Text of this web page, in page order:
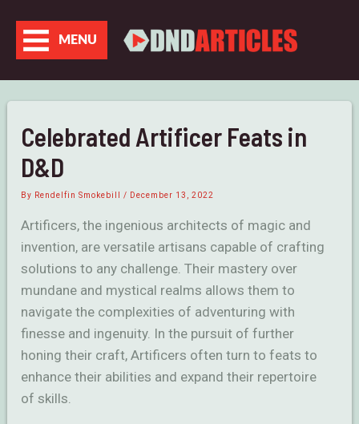
content
MENU
Celebrated Artificer Feats in
D&D
By Rendelfin Smokebill/ December 13, 2022
Artificers, the ingenious architects of magic and
invention, are versatile artisans capable of crafting
solutions to any challenge. Their mastery over
mundane and mystical realms allows them to
navigate the complexities of adventuring with
finesse and ingenuity. In the pursuit of further
honing their craft, Artificers often turn to feats to
enhance their abilities and expand their repertoire
of skills.